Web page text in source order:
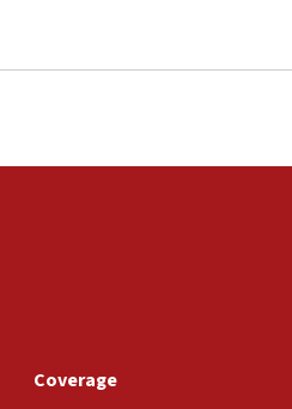
vessels redirected under Iran
makers to ramp up
Coverage